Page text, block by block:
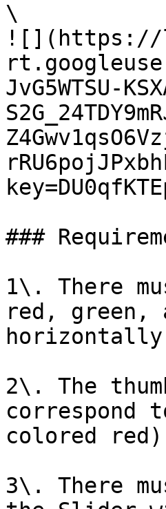
\
![](https://
JvG5WTSU-
###
1\. There
red, green,
horizontally
2\. The
colored
3\. There